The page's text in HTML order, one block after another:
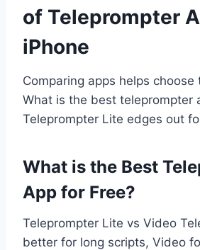
of Teleprompter
iPhone
Comparing apps helps choose
What is the best teleprompter
Teleprompter Lite edges out
What is the Best
App for Free?
Teleprompter Lite vs Video
better for long scripts, Video